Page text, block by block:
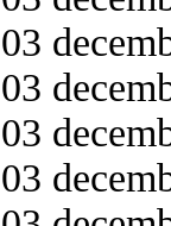
03
03
03
03